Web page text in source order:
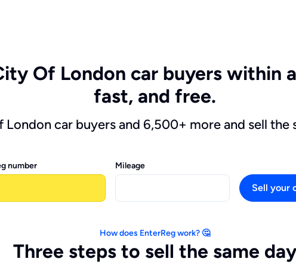
Of London car buyers within
fast, and free.
car buyers and 6,500+ more and sell the
number Mileage
Sell your
How does EnterReg work? 🤔
Three steps to sell the same day